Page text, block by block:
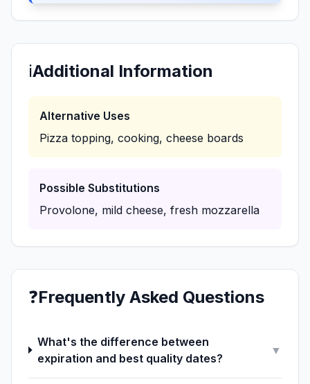
ℹ️Additional Information
Alternative Uses
Pizza topping, cooking, cheese boards
Possible Substitutions
Provolone, mild cheese, fresh mozzarella
❓Frequently Asked Questions
What's the difference between
expiration and best quality dates?
▼